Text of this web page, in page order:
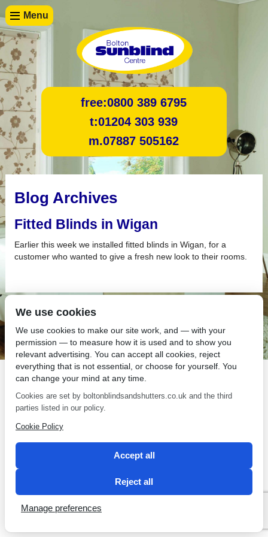
Menu
free:0800 389 6795
t:01204 303 939
m.07887 505162
Blog Archives
Fitted Blinds in Wigan
Earlier this week we installed fitted blinds in Wigan, for a
customer who wanted to give a fresh new look to their rooms.
SEO by 2 Magpies
We use cookies
We use cookies to make our site work, and — with your
permission — to measure how it is used and to show you
relevant advertising. You can accept all cookies, reject
everything that is not essential, or choose for yourself. You
can change your mind at any time.
Cookies are set by boltonblindsandshutters.co.uk and the third
parties listed in our policy.
Cookie Policy
Accept all
Reject all
Manage preferences